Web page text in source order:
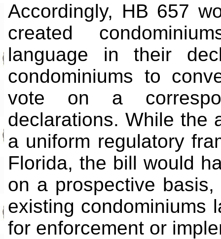
Accordingly, HB 657
created
language in their
condominiums to
vote on a
declarations. While the
a uniform regulatory
Florida, the bill would
on a prospective
existing condominiums
for enforcement or